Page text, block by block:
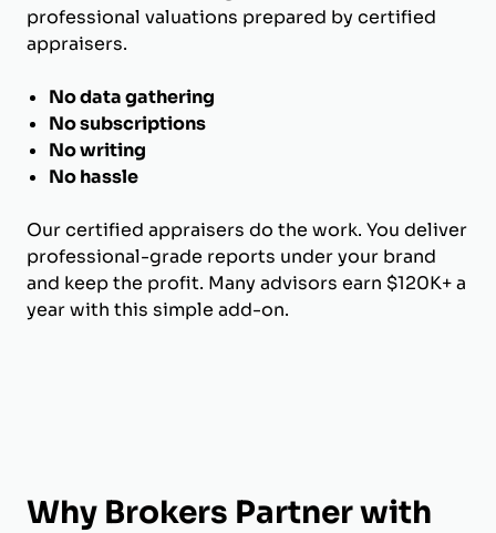
professional valuations prepared by certified
appraisers.
No data gathering
No subscriptions
No writing
No hassle
Our certified appraisers do the work. You deliver
professional-grade reports under your brand
and keep the profit. Many advisors earn $120K+ a
year with this simple add-on.
Why Brokers Partner with